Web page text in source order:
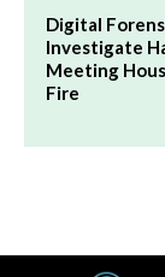
Digital
Investigate
Meeting
Fire